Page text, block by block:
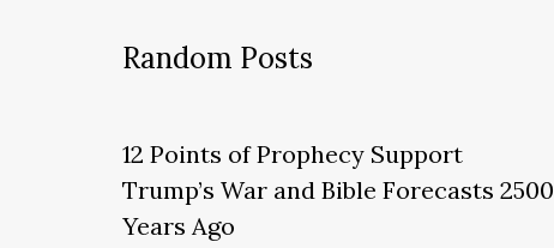
Random Posts
12 Points of Prophecy Support
Trump’s War and Bible Forecasts 2500
Years Ago